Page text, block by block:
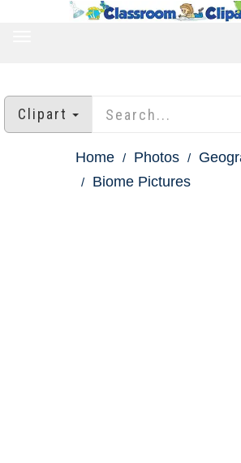
Clipart
Home Photos
Biome Pictures